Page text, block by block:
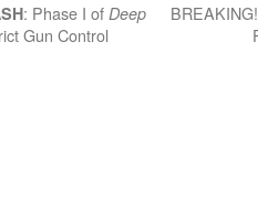
: Phase I of Deep
Gun Control